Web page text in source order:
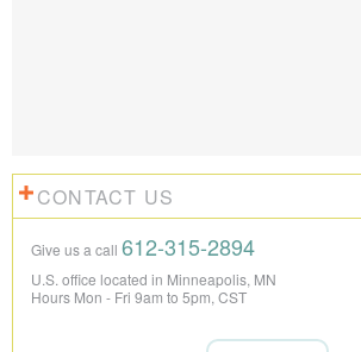
CONTACT US
Give us a call 612-315-2894
U.S. office located in Minneapolis, MN
Hours Mon - Fri 9am to 5pm, CST